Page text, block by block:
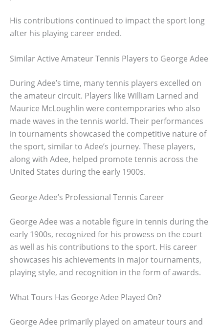
His contributions continued to impact the sport long
after his playing career ended.
Similar Active Amateur Tennis Players to George Adee
During Adee’s time, many tennis players excelled on
the amateur circuit. Players like William Larned and
Maurice McLoughlin were contemporaries who also
made waves in the tennis world. Their performances
in tournaments showcased the competitive nature of
the sport, similar to Adee’s journey. These players,
along with Adee, helped promote tennis across the
United States during the early 1900s.
George Adee’s Professional Tennis Career
George Adee was a notable figure in tennis during the
early 1900s, recognized for his prowess on the court
as well as his contributions to the sport. His career
showcases his achievements in major tournaments,
playing style, and recognition in the form of awards.
What Tours Has George Adee Played On?
George Adee primarily played on amateur tours and